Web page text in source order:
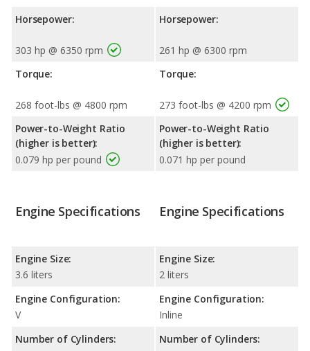
Horsepower:
303 hp @ 6350 rpm
Torque:
268 foot-lbs @ 4800 rpm
Power-to-Weight Ratio
(higher is better):
0.079 hp per pound
Horsepower:
261 hp @ 6300 rpm
Torque:
273 foot-lbs @ 4200 rpm
Power-to-Weight Ratio
(higher is better):
0.071 hp per pound
Engine Specifications
Engine Size:
3.6 liters
Engine Configuration:
V
Number of Cylinders:
Engine Specifications
Engine Size:
2 liters
Engine Configuration:
Inline
Number of Cylinders: